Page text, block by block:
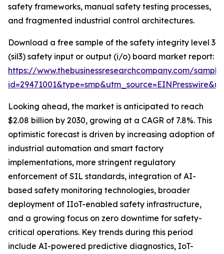
safety frameworks, manual safety testing processes,
and fragmented industrial control architectures.
Download a free sample of the safety integrity level 3
(sil3) safety input or output (i/o) board market report:
https://www.thebusinessresearchcompany.com/
Looking ahead, the market is anticipated to reach
$2.08 billion by 2030, growing at a CAGR of 7.8%. This
optimistic forecast is driven by increasing adoption of
industrial automation and smart factory
implementations, more stringent regulatory
enforcement of SIL standards, integration of AI-
based safety monitoring technologies, broader
deployment of IIoT-enabled safety infrastructure,
and a growing focus on zero downtime for safety-
critical operations. Key trends during this period
include AI-powered predictive diagnostics, IoT-